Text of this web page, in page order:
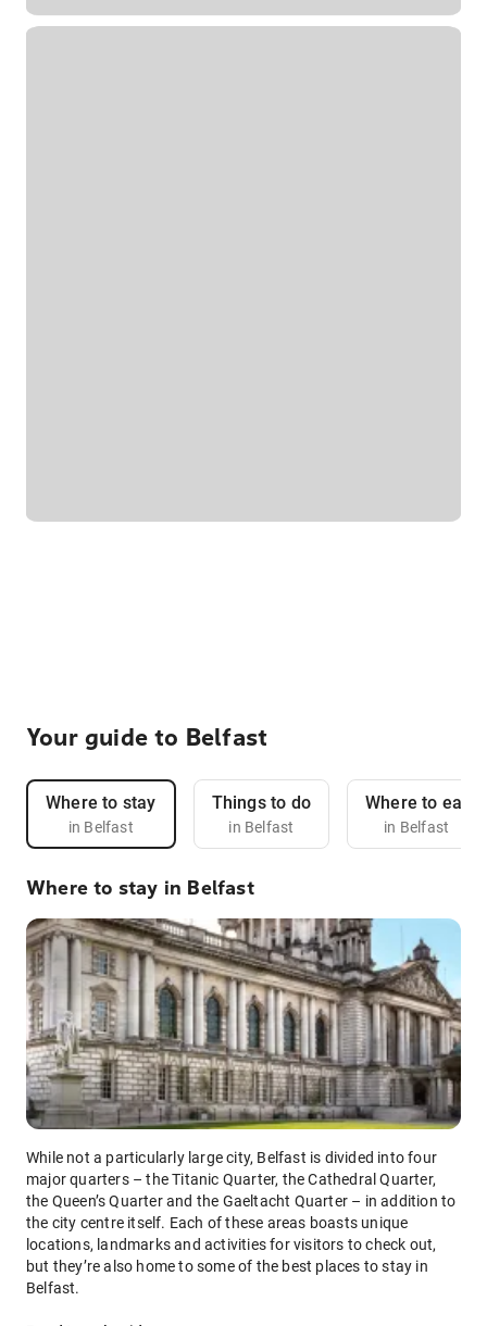
Your guide to Belfast
Where to stay
in Belfast
Things to do
in Belfast
Where to eat
in Belfast
Where to stay in Belfast
While not a particularly large city, Belfast is divided into four
major quarters – the Titanic Quarter, the Cathedral Quarter,
the Queen’s Quarter and the Gaeltacht Quarter – in addition to
the city centre itself. Each of these areas boasts unique
locations, landmarks and activities for visitors to check out,
but they’re also home to some of the best places to stay in
Belfast.